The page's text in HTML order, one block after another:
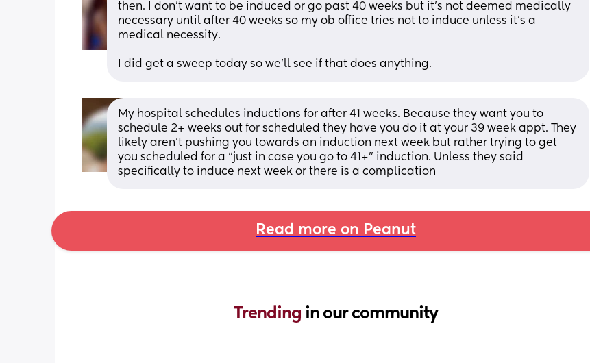
then. I don’t want to be induced or go past 40 weeks but it’s not deemed medically
necessary until after 40 weeks so my ob office tries not to induce unless it’s a
medical necessity.
I did get a sweep today so we’ll see if that does anything.
My hospital schedules inductions for after 41 weeks. Because they want you to
schedule 2+ weeks out for scheduled they have you do it at your 39 week appt. They
likely aren’t pushing you towards an induction next week but rather trying to get
you scheduled for a “just in case you go to 41+” induction. Unless they said
specifically to induce next week or there is a complication
Read more on Peanut
Trending in our community